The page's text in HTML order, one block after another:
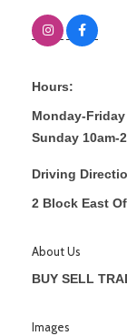
Hours:
Monday-
Sunday 10am-
Driving
2 Block East
About Us
BUY SELL
Images